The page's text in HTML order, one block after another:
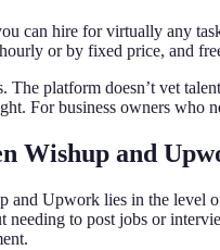
can hire for virtually any
or by fixed price, and
The platform doesn’t vet
For business owners who
Wishup and
and Upwork lies in the level
needing to post jobs or